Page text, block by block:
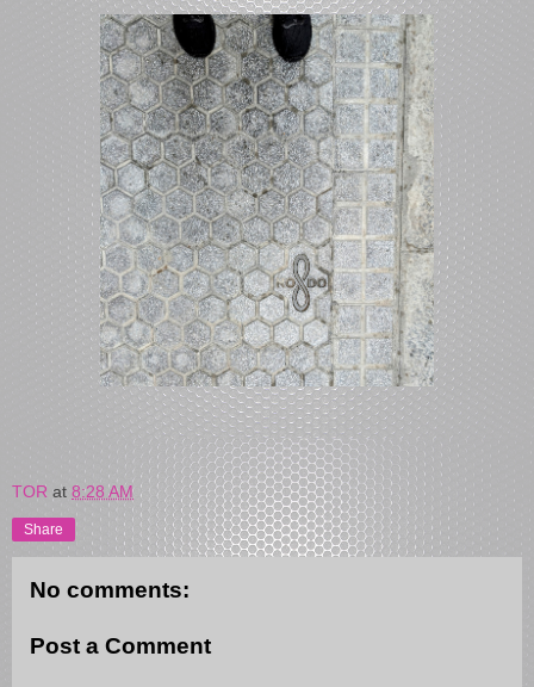
TOR at 8:28 AM
Share
No comments:
Post a Comment